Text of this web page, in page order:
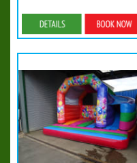
Details & Bookings